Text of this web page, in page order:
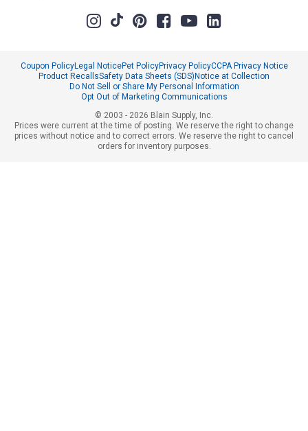
Coupon PolicyLegal NoticePet PolicyPrivacy PolicyCCPA Privacy Notice
Product RecallsSafety Data Sheets (SDS) Notice at Collection
Do Not Sell or Share My Personal Information
Opt Out of Marketing Communications
© 2003 - 2026 Blain Supply, Inc.
Prices were current at the time of posting. We reserve the right to change
prices without notice and to correct errors. We reserve the right to cancel
orders for inventory purposes.